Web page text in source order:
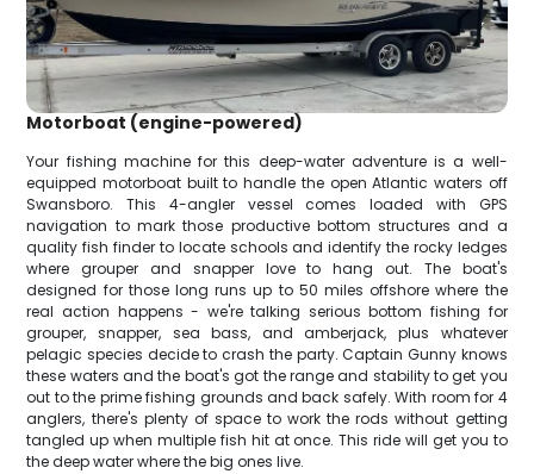
Motorboat (engine-powered)
Your fishing machine for this deep-water adventure is a well-
equipped motorboat built to handle the open Atlantic waters off
Swansboro. This 4-angler vessel comes loaded with GPS
navigation to mark those productive bottom structures and a
quality fish finder to locate schools and identify the rocky ledges
where grouper and snapper love to hang out. The boat's
designed for those long runs up to 50 miles offshore where the
real action happens - we're talking serious bottom fishing for
grouper, snapper, sea bass, and amberjack, plus whatever
pelagic species decide to crash the party. Captain Gunny knows
these waters and the boat's got the range and stability to get you
out to the prime fishing grounds and back safely. With room for 4
anglers, there's plenty of space to work the rods without getting
tangled up when multiple fish hit at once. This ride will get you to
the deep water where the big ones live.